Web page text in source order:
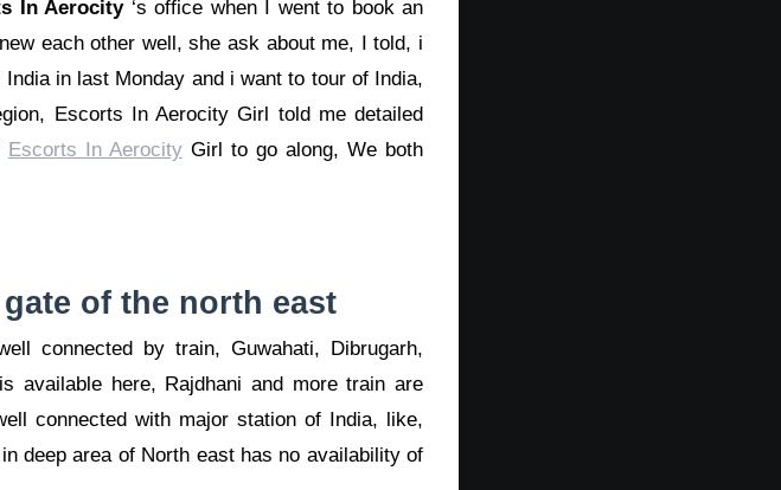
In Aerocity‘s office when I went to book an
each other well, she ask about me, I told, i
in last Monday and i want to tour of India,
Escorts In Aerocity Girl told me detailed
Escorts In AerocityGirl to go along, We both
of the north east
connected by train, Guwahati, Dibrugarh,
available here, Rajdhani and more train are
connected with major station of India, like,
deep area of North east has no availability of